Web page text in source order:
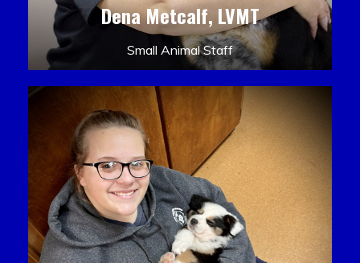
Dena Metcalf, LVMT
Small Animal Staff